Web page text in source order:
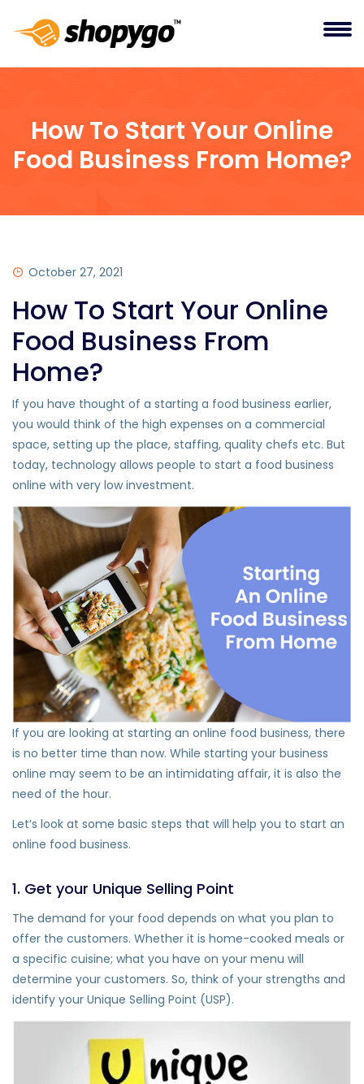
How To Start Your Online
Food Business From Home?
October 27, 2021
How To Start Your Online
Food Business From
Home?
If you have thought of a starting a food business earlier,
you would think of the high expenses on a commercial
space, setting up the place, staffing, quality chefs etc. But
today, technology allows people to start a food business
online with very low investment.
If you are looking at starting an online food business, there
is no better time than now. While starting your business
online may seem to be an intimidating affair, it is also the
need of the hour.
Let’s look at some basic steps that will help you to start an
online food business.
1. Get your Unique Selling Point
The demand for your food depends on what you plan to
offer the customers. Whether it is home-cooked meals or
a specific cuisine; what you have on your menu will
determine your customers. So, think of your strengths and
identify your Unique Selling Point (USP).